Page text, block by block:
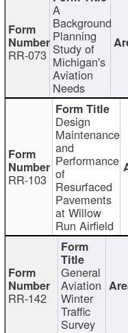
RR-073
A
Background
Planning
Study of
Michigan's
Aviation
Needs
RR-103
Design
Maintenance
and
Performance
of
Resurfaced
Pavements
at Willow
Run Airfield
RR-142
General
Aviation
Winter
Traffic
Survey